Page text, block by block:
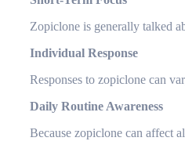
Zopiclone is generally talked
Individual Response
Responses to zopiclone can
Daily Routine Awareness
Because zopiclone can affect